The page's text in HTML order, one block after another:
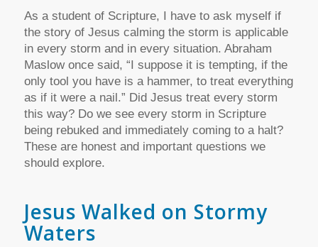
As a student of Scripture, I have to ask myself if
the story of Jesus calming the storm is applicable
in every storm and in every situation. Abraham
Maslow once said, “I suppose it is tempting, if the
only tool you have is a hammer, to treat everything
as if it were a nail.” Did Jesus treat every storm
this way? Do we see every storm in Scripture
being rebuked and immediately coming to a halt?
These are honest and important questions we
should explore.
Jesus Walked on Stormy
Waters